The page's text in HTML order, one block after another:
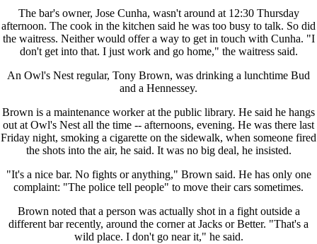
The bar's owner, Jose Cunha, wasn't around at 12:30 Thursday
afternoon. The cook in the kitchen said he was too busy to talk. So did
the waitress. Neither would offer a way to get in touch with Cunha. "I
don't get into that. I just work and go home," the waitress said.
An Owl's Nest regular, Tony Brown, was drinking a lunchtime Bud
and a Hennessey.
Brown is a maintenance worker at the public library. He said he hangs
out at Owl's Nest all the time -- afternoons, evening. He was there last
Friday night, smoking a cigarette on the sidewalk, when someone fired
the shots into the air, he said. It was no big deal, he insisted.
"It's a nice bar. No fights or anything," Brown said. He has only one
complaint: "The police tell people" to move their cars sometimes.
Brown noted that a person was actually shot in a fight outside a
different bar recently, around the corner at Jacks or Better. "That's a
wild place. I don't go near it," he said.